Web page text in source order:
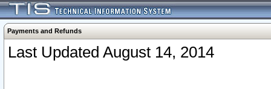
Payments and Refunds
Last Updated August 14, 2014